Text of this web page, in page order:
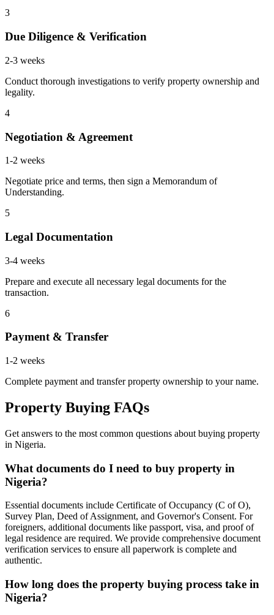
3
Due Diligence & Verification
2-3 weeks
Conduct thorough investigations to verify property ownership and
legality.
4
Negotiation & Agreement
1-2 weeks
Negotiate price and terms, then sign a Memorandum of
Understanding.
5
Legal Documentation
3-4 weeks
Prepare and execute all necessary legal documents for the
transaction.
6
Payment & Transfer
1-2 weeks
Complete payment and transfer property ownership to your name.
Property Buying FAQs
Get answers to the most common questions about buying property
in Nigeria.
What documents do I need to buy property in
Nigeria?
Essential documents include Certificate of Occupancy (C of O),
Survey Plan, Deed of Assignment, and Governor's Consent. For
foreigners, additional documents like passport, visa, and proof of
legal residence are required. We provide comprehensive document
verification services to ensure all paperwork is complete and
authentic.
How long does the property buying process take in
Nigeria?